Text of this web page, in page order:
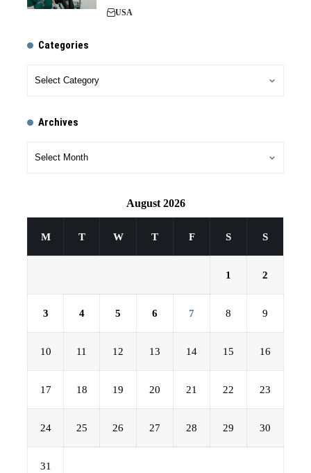
USA
Categories
Archives
August 2026
M T W T F S S
1 2
3 4 5 6 7 8 9
10 11 12 13 14 15 16
17 18 19 20 21 22 23
24 25 26 27 28 29 30
31